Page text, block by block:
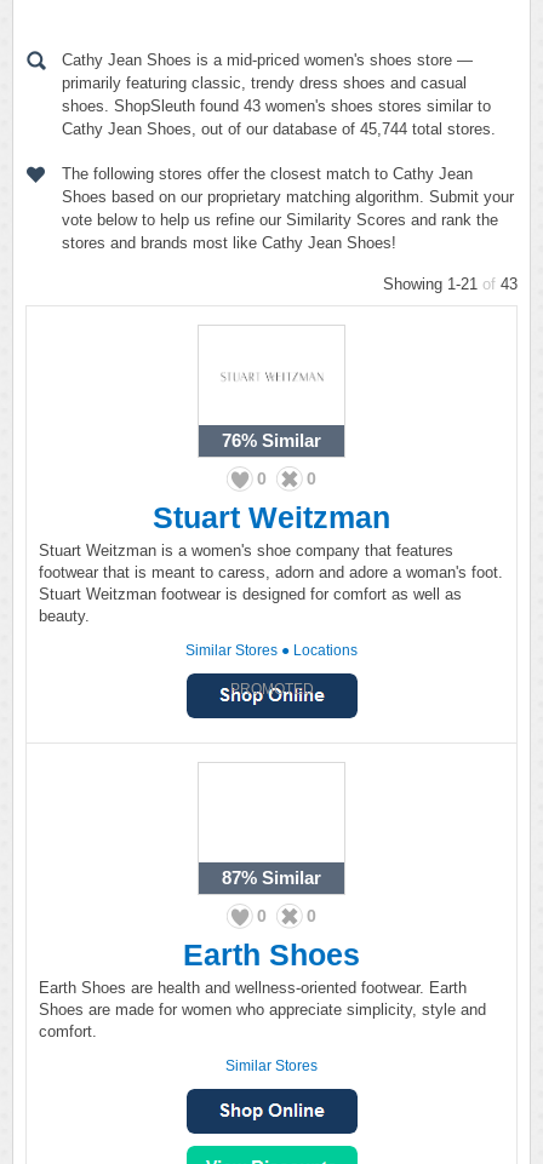
Cathy Jean Shoes is a mid-priced women's shoes store —
primarily featuring classic, trendy dress shoes and casual
shoes. ShopSleuth found 43 women's shoes stores similar to
Cathy Jean Shoes, out of our database of 45,744 total stores.
The following stores offer the closest match to Cathy Jean
Shoes based on our proprietary matching algorithm. Submit your
vote below to help us refine our Similarity Scores and rank the
stores and brands most like Cathy Jean Shoes!
Showing 1-21 of 43
76% Similar
0 0
Stuart Weitzman
Stuart Weitzman is a women's shoe company that features
footwear that is meant to caress, adorn and adore a woman's foot.
Stuart Weitzman footwear is designed for comfort as well as
beauty.
Similar Stores ● Locations
PROMOTED
87% Similar
0 0
Earth Shoes
Earth Shoes are health and wellness-oriented footwear. Earth
Shoes are made for women who appreciate simplicity, style and
comfort.
Similar Stores